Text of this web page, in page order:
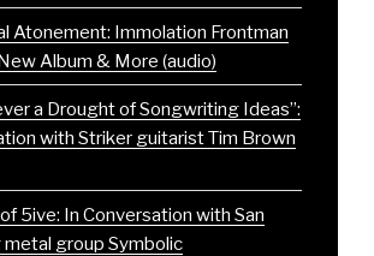
Atonement: Immolation Frontman
Album & More (audio)
a Drought of Songwriting Ideas”:
with Striker guitarist Tim Brown
5ive: In Conversation with San
group Symbolic